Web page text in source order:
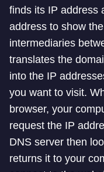
finds its IP address
address to show
intermediaries
translates the
into the IP
you want to visit.
browser, your
request the IP
DNS server then
returns it to your